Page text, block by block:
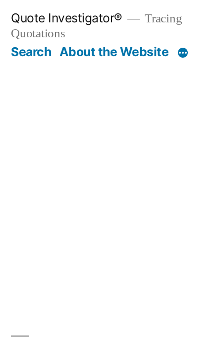
content
Quote Investigator®
Tracing
Quotations
Search About the Website